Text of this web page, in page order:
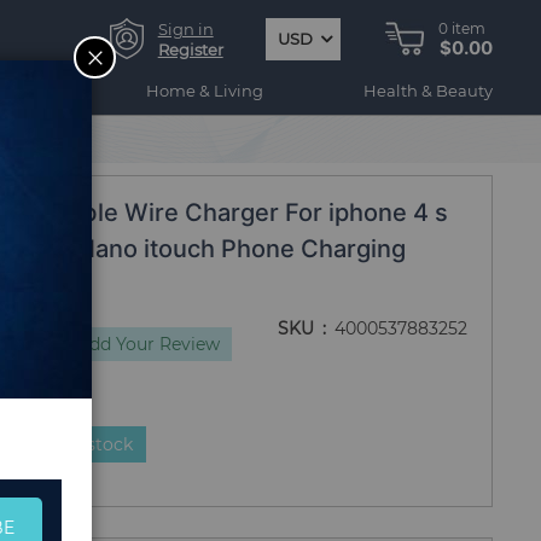
Sign in
Register
USD
0 item
$0.00
Home & Living Health & Beauty
Cable Wire Charger For iphone 4 s
iPod Nano itouch Phone Charging
Add Your Review
SKU 4000537883252
is in stock
CLOSE